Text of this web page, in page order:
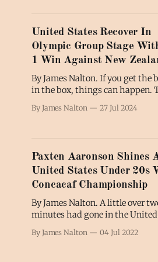
United States Recover In
Olympic Group Stage
1 Win Against New
By James Nalton. If you get the ball
in the box, things can happen.
team learned as they eased to
This second visit
By James Nalton 27 Jul 2024
Paxten Aaronson Shines
United States Under 20s
Concacaf Championship
By James Nalton. A little over two
minutes had gone in the United
against Honduras when centre-
By James Nalton 04 Jul 2022